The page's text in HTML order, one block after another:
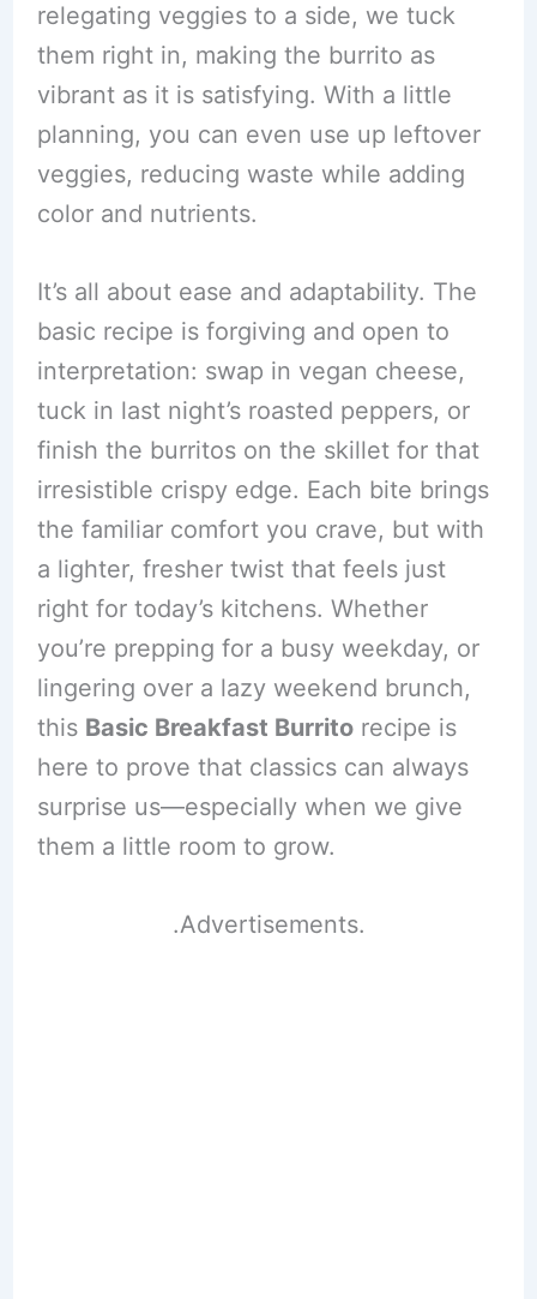
relegating veggies to a side, we tuck
them right in, making the burrito as
vibrant as it is satisfying. With a little
planning, you can even use up leftover
veggies, reducing waste while adding
color and nutrients.
It’s all about ease and adaptability. The
basic recipe is forgiving and open to
interpretation: swap in vegan cheese,
tuck in last night’s roasted peppers, or
finish the burritos on the skillet for that
irresistible crispy edge. Each bite brings
the familiar comfort you crave, but with
a lighter, fresher twist that feels just
right for today’s kitchens. Whether
you’re prepping for a busy weekday, or
lingering over a lazy weekend brunch,
this Basic Breakfast Burritorecipe is
here to prove that classics can always
surprise us—especially when we give
them a little room to grow.
.Advertisements.